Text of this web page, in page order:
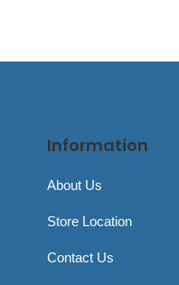
Information
About Us
Store Location
Contact Us